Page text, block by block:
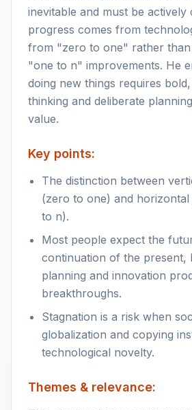
inevitable and must be actively
progress comes from
from "zero to one" rather than
"one to n" improvements. He
doing new things requires
thinking and deliberate
value.
Key points:
The distinction between
(zero to one) and
to n).
Most people expect the
continuation of the present,
planning and innovation
breakthroughs.
Stagnation is a risk when
globalization and copying
technological novelty.
Themes & relevance: